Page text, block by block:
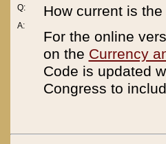
Q:
A:
How current is
For the online
on the Currency
Code is updated
Congress to